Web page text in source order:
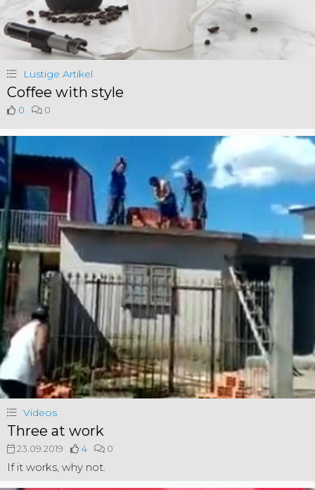
Lustige Artikel
Coffee with style
0 0
Videos
Three at work
23.09.2019 4 0
If it works, why not.